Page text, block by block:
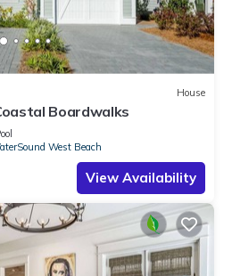
House
Boardwalks
West Beach
View Availability